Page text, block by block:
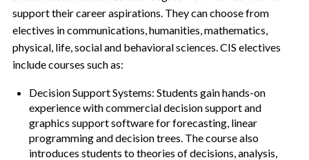
support their career aspirations. They can choose from
electives in communications, humanities, mathematics,
physical, life, social and behavioral sciences. CIS electives
include courses such as:
Decision Support Systems: Students gain hands-on
experience with commercial decision support and
graphics support software for forecasting, linear
programming and decision trees. The course also
introduces students to theories of decisions, analysis,